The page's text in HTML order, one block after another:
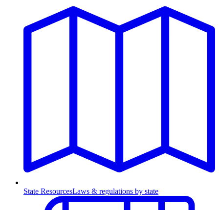
State ResourcesLaws & regulations by state